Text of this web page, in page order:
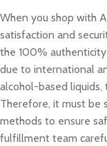
When you shop with
satisfaction and
the 100%
due to international
alcohol-based liquids,
Therefore, it must be
methods to ensure
fulfillment team